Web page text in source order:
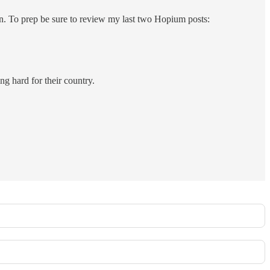
To prep be sure to review my last two Hopium posts:
hard for their country.